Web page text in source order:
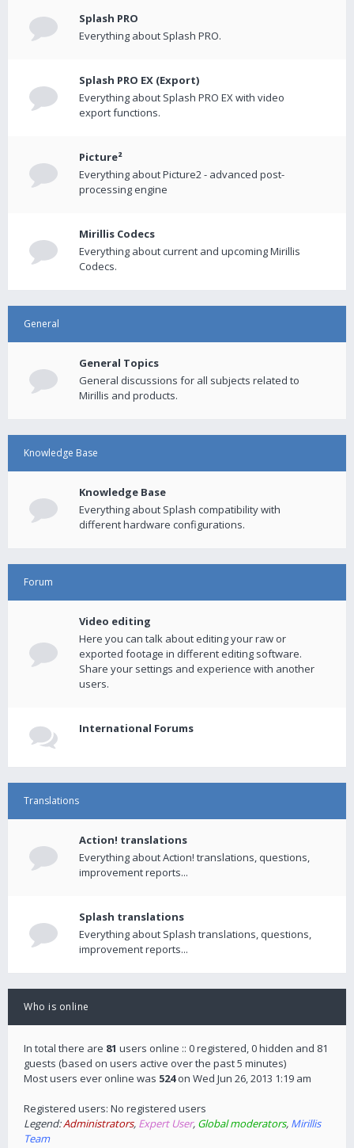
Splash PRO
Everything about Splash PRO.
Splash PRO EX (Export)
Everything about Splash PRO EX with video
export functions.
Picture²
Everything about Picture2 - advanced post-
processing engine
Mirillis Codecs
Everything about current and upcoming Mirillis
Codecs.
General
General Topics
General discussions for all subjects related to
Mirillis and products.
Knowledge Base
Knowledge Base
Everything about Splash compatibility with
different hardware configurations.
Forum
Video editing
Here you can talk about editing your raw or
exported footage in different editing software.
Share your settings and experience with another
users.
International Forums
Translations
Action! translations
Everything about Action! translations, questions,
improvement reports...
Splash translations
Everything about Splash translations, questions,
improvement reports...
Who is online
In total there are 81 users online :: 0 registered, 0 hidden and 81
guests (based on users active over the past 5 minutes)
Most users ever online was 524on Wed Jun 26, 2013 1:19 am
Registered users: No registered users
Legend:Administrators, Expert User, Global moderators, Mirillis
Team